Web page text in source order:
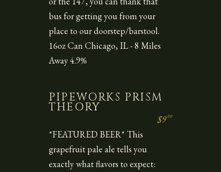
bus for getting you from your
place to our doorstep/barstool.
16oz Can Chicago, IL - 8 Miles
Away 4.9%
PIPEWORKS PRISM
THEORY
$900
*FEATURED BEER* This
grapefruit pale ale tells you
exactly what flavors to expect: